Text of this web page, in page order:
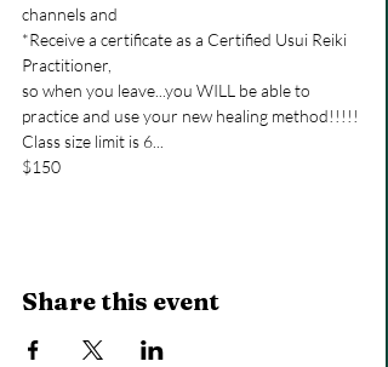
channels and
*Receive a certificate as a Certified Usui Reiki
Practitioner,
so when you leave...you WILL be able to
practice and use your new healing method!!!!!
Class size limit is 6...
$150
Share this event